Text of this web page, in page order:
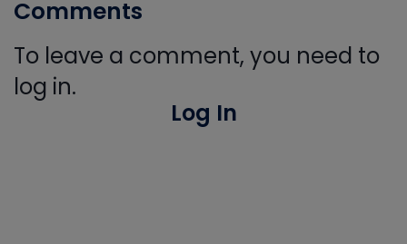
Comments
To leave a comment, you need to
log in.
Log In